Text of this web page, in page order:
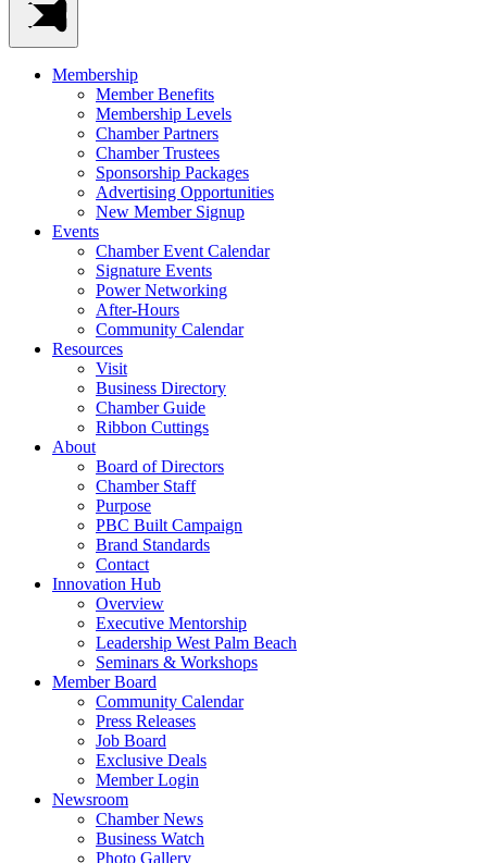
Membership
Member Benefits
Membership Levels
Chamber Partners
Chamber Trustees
Sponsorship Packages
Advertising Opportunities
New Member Signup
Events
Chamber Event Calendar
Signature Events
Power Networking
After-Hours
Community Calendar
Resources
Visit
Business Directory
Chamber Guide
Ribbon Cuttings
About
Board of Directors
Chamber Staff
Purpose
PBC Built Campaign
Brand Standards
Contact
Innovation Hub
Overview
Executive Mentorship
Leadership West Palm Beach
Seminars & Workshops
Member Board
Community Calendar
Press Releases
Job Board
Exclusive Deals
Member Login
Newsroom
Chamber News
Business Watch
Photo Gallery